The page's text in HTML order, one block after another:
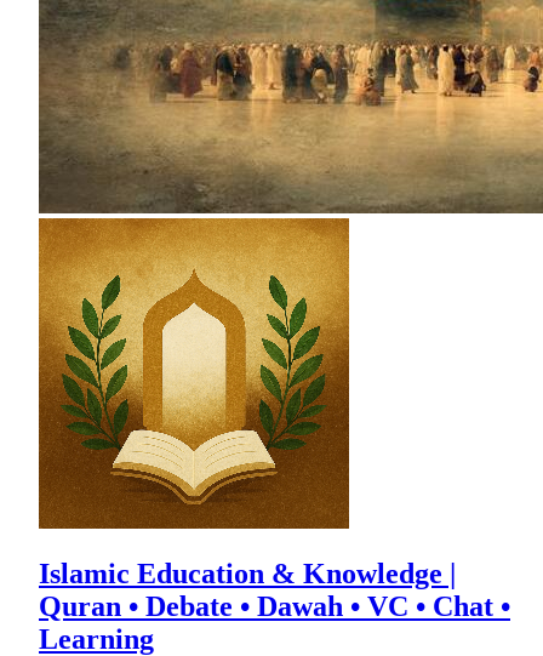
Islamic Education & Knowledge |
Quran • Debate • Dawah • VC • Chat •
Learning